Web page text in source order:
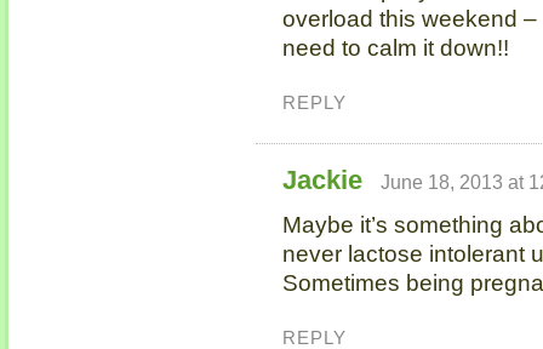
overload this weekend
need to calm it down!!
REPLY
Jackie June 18, 2013 at
Maybe it’s something
never lactose intolerant
Sometimes being
REPLY